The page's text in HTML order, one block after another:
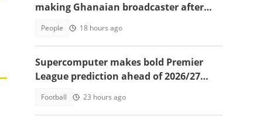
making Ghanaian broadcaster after
People 18 hours ago
Supercomputer makes bold Premier
League prediction ahead of 2026/27
Football 23 hours ago